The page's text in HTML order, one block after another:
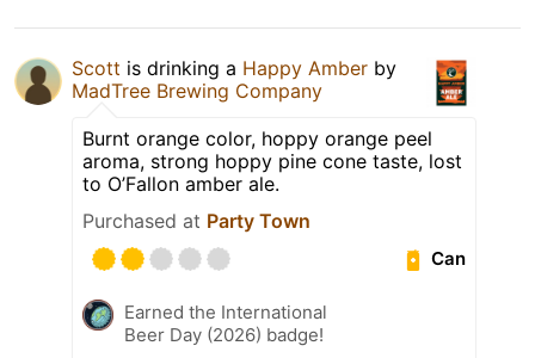
Scott is drinking a Happy Amber by
MadTree Brewing Company
Burnt orange color, hoppy orange peel
aroma, strong hoppy pine cone taste, lost
to O’Fallon amber ale.
Purchased at Party Town
Can
Earned the International
Beer Day (2026) badge!